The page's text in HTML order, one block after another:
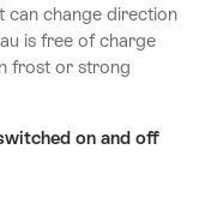
can change direction
is free of charge
frost or strong
on and off